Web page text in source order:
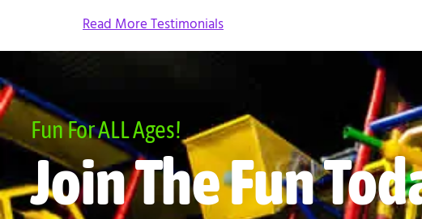
Read More Testimonials
Fun For ALL Ages!
Join The Fun